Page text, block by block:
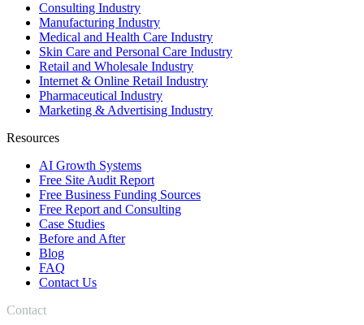
Consulting Industry
Manufacturing Industry
Medical and Health Care Industry
Skin Care and Personal Care Industry
Retail and Wholesale Industry
Internet & Online Retail Industry
Pharmaceutical Industry
Marketing & Advertising Industry
Resources
AI Growth Systems
Free Site Audit Report
Free Business Funding Sources
Free Report and Consulting
Case Studies
Before and After
Blog
FAQ
Contact Us
Contact